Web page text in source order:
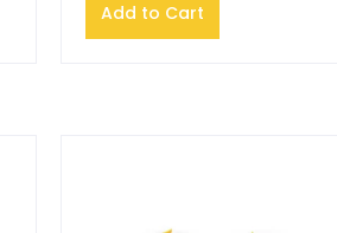
Add to Cart